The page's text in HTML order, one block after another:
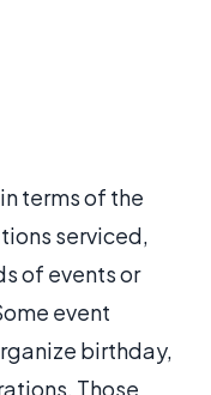
terms of the
serviced,
of events or
event
birthday,
Those